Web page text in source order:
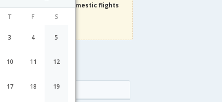
T F S
3 4 5
10 11 12
17 18 19
on Domestic flights
Use code
VIAFLIGHT
Arrival